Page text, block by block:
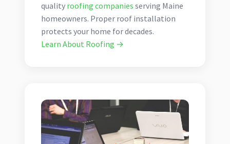
quality roofing companies serving Maine
homeowners. Proper roof installation
protects your home for decades.
Learn About Roofing →